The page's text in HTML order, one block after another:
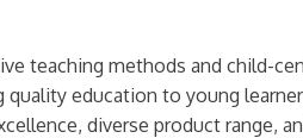
teaching methods and child-
education to young
diverse product range,